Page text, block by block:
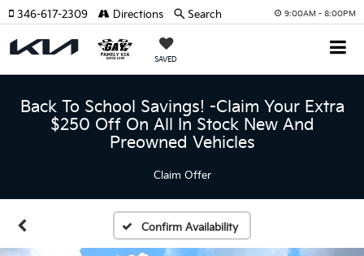
9:00AM - 8:00PM
SAVED
346-617-2309 Directions Search
Back To School Savings! -Claim Your Extra
$250 Off On All In Stock New And
Preowned Vehicles
Claim Offer
Confirm Availability